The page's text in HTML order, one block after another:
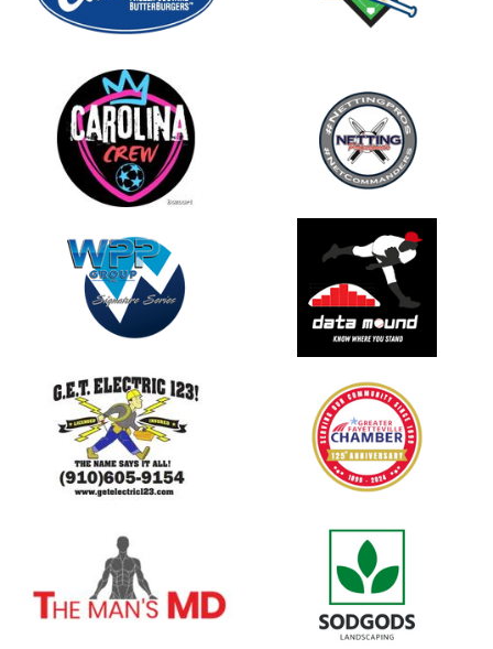
opens in new window
opens in new window